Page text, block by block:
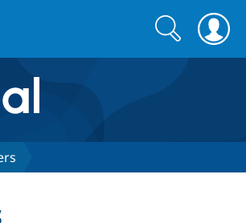
Search
form
Search